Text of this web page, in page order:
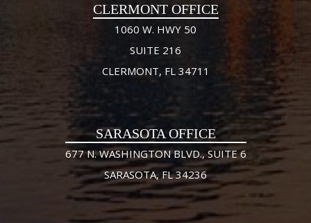
CLERMONT OFFICE
1060 W. HWY 50
SUITE 216
CLERMONT, FL 34711
SARASOTA OFFICE
677 N. WASHINGTON BLVD., SUITE 6
SARASOTA, FL 34236